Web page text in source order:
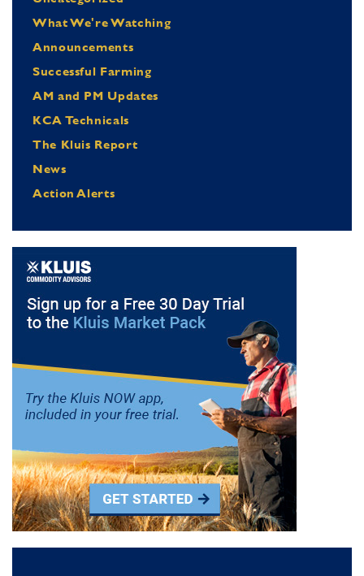
What We're Watching
Announcements
Successful Farming
AM and PM Updates
KCA Technicals
The Kluis Report
News
Action Alerts